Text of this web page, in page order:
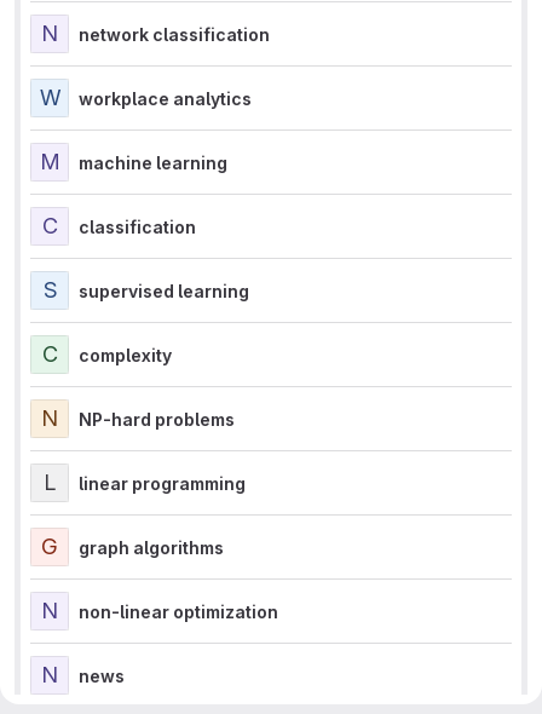
N network classification
W workplace analytics
M machine learning
C classification
S supervised learning
C complexity
N NP-hard problems
L linear programming
G graph algorithms
N non-linear optimization
N news